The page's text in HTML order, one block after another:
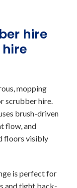
hire
mopping
scrubber hire.
brush-driven
flow, and
floors visibly
is perfect for
and tight back-